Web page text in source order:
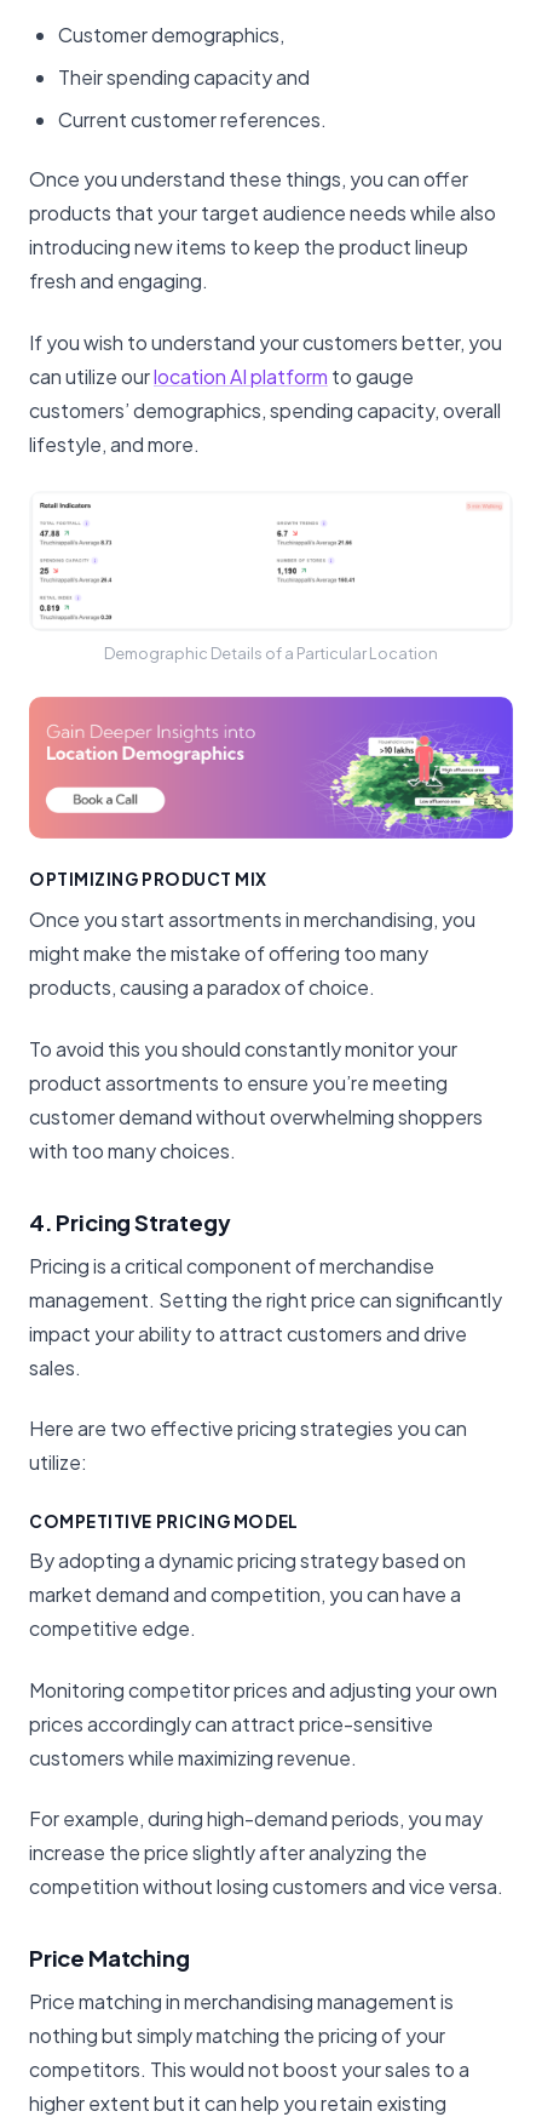
Customer demographics,
Their spending capacity and
Current customer references.
Once you understand these things, you can offer
products that your target audience needs while also
introducing new items to keep the product lineup
fresh and engaging.
If you wish to understand your customers better, you
can utilize ourlocation AI platform to gauge
customers’ demographics, spending capacity, overall
lifestyle, and more.
Demographic Details of a Particular Location
OPTIMIZING PRODUCT MIX
Once you start assortments in merchandising, you
might make the mistake of offering too many
products, causing a paradox of choice.
To avoid this you should constantly monitor your
product assortments to ensure you’re meeting
customer demand without overwhelming shoppers
with too many choices.
4. Pricing Strategy
Pricing is a critical component of merchandise
management. Setting the right price can significantly
impact your ability to attract customers and drive
sales.
Here are two effective pricing strategies you can
utilize:
COMPETITIVE PRICING MODEL
By adopting a dynamic pricing strategy based on
market demand and competition, you can have a
competitive edge.
Monitoring competitor prices and adjusting your own
prices accordingly can attract price-sensitive
customers while maximizing revenue.
For example, during high-demand periods, you may
increase the price slightly after analyzing the
competition without losing customers and vice versa.
Price Matching
Price matching in merchandising management is
nothing but simply matching the pricing of your
competitors. This would not boost your sales to a
higher extent but it can help you retain existing